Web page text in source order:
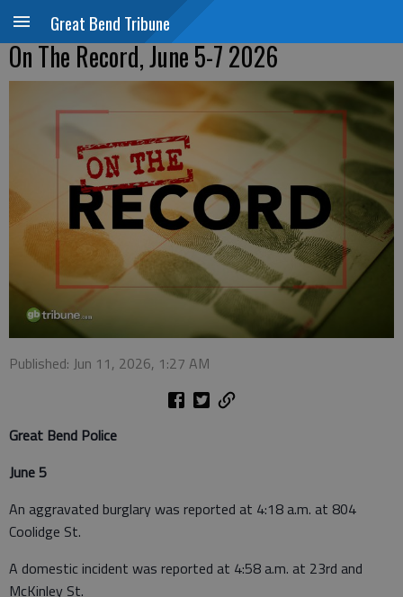
Great Bend Tribune
On The Record, June 5-7 2026
Published: Jun 11, 2026, 1:27 AM
Great Bend Police
June 5
An aggravated burglary was reported at 4:18 a.m. at 804
Coolidge St.
A domestic incident was reported at 4:58 a.m. at 23rd and
McKinley St.